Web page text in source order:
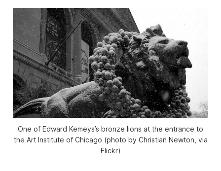
One of Edward Kemeys’s bronze lions at the entrance to
the Art Institute of Chicago (photo by Christian Newton, via
Flickr)